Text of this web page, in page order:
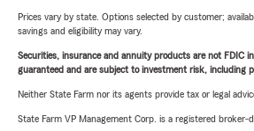
Prices vary by state. Options selected by customer;
savings and eligibility may vary.
Securities, insurance and annuity products are not FDIC
guaranteed and are subject to investment risk, including
Neither State Farm nor its agents provide tax or legal
State Farm VP Management Corp. is a registered broker-